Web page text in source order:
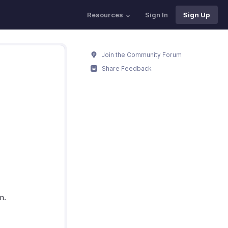
Resources Sign In Sign Up
Join the Community Forum
Share Feedback